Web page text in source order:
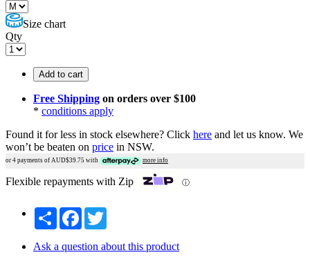
Size chart
Qty
Add to cart
Free Shipping on orders over $100
* conditions apply
Found it for less in stock elsewhere? Click here and let us know. We
won’t be beaten on price in NSW.
or 4 payments of AUD$39.75 with more info
Flexible repayments with Zip ⓘ
Share Facebook
Ask a question about this product